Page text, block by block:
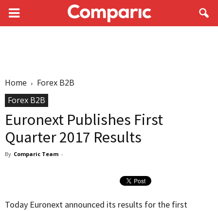
Home
Forex B2B
Forex B2B
Euronext Publishes First
Quarter 2017 Results
By Comparic Team -
Today Euronext announced its results for the first